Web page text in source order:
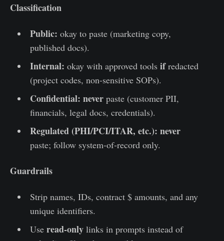
Classification
Public: okay to paste (marketing copy,
published docs).
Internal: okay with approved tools ifredacted
(project codes, non-sensitive SOPs).
Confidential: neverpaste (customer PII,
financials, legal docs, credentials).
Regulated (PHI/PCI/ITAR, etc.): never
paste; follow system-of-record only.
Guardrails
Strip names, IDs, contract $ amounts, and any
unique identifiers.
Use read-onlylinks in prompts instead of